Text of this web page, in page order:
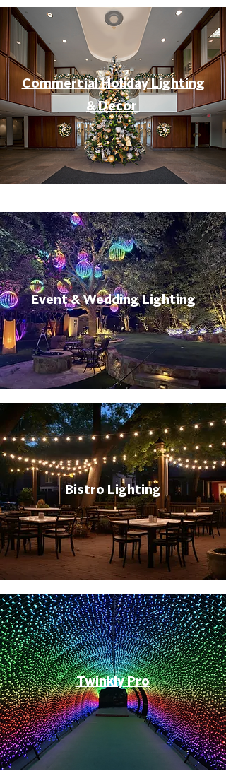
Commercial Holiday Lighting
& Decor
Event & Wedding Lighting
Bistro Lighting
Twinkly Pro